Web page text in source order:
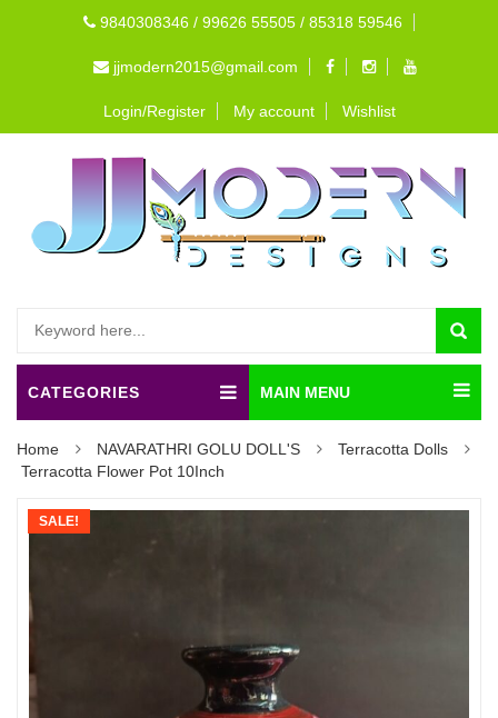
9840308346 / 99626 55505 / 85318 59546
jjmodern2015@gmail.com
Login/Register My account Wishlist
CATEGORIES MAIN MENU
Home NAVARATHRI GOLU DOLL'S
Terracotta Dolls
Terracotta Flower Pot 10Inch
SALE!